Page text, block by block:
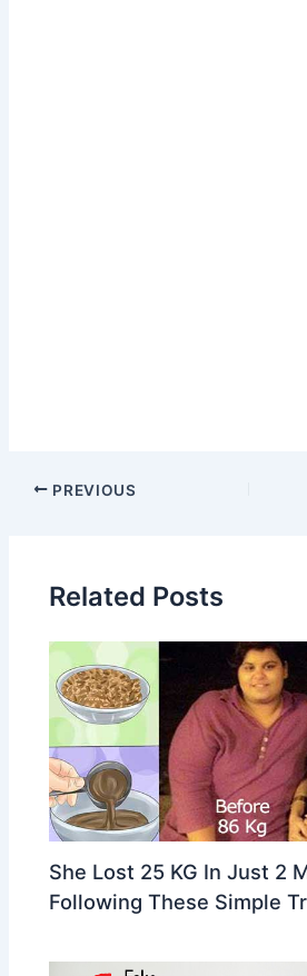
Post
PREVIOUS
Related Posts
She Lost 25 KG In Just 2
Following These Simple